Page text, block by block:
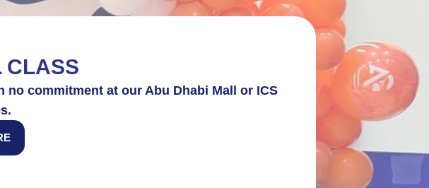
CLASS
no commitment at our Abu Dhabi Mall or ICS